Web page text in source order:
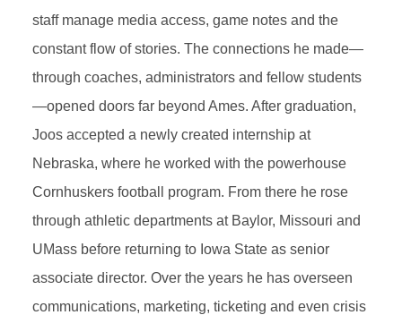
staff manage media access, game notes and the
constant flow of stories. The connections he made—
through coaches, administrators and fellow students
—opened doors far beyond Ames. After graduation,
Joos accepted a newly created internship at
Nebraska, where he worked with the powerhouse
Cornhuskers football program. From there he rose
through athletic departments at Baylor, Missouri and
UMass before returning to Iowa State as senior
associate director. Over the years he has overseen
communications, marketing, ticketing and even crisis